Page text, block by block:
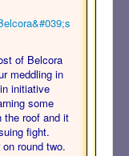
of Belcora
meddling in
initiative
some
roof and it
fight.
round two.